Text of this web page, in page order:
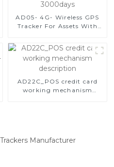
AD05- 4G- Wireless GPS
Tracker For Assets With
AD22C_POS credit card
working mechanism